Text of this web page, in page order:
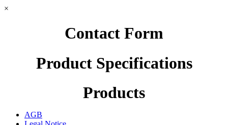
×
Contact Form
Product Specifications
Products
AGB